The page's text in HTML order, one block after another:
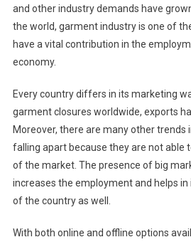
and other industry demands have
the world, garment industry is one of
have a vital contribution in the
economy.
Every country differs in its marketing
garment closures worldwide, exports
Moreover, there are many other trends
falling apart because they are not able
of the market. The presence of big
increases the employment and helps
of the country as well.
With both online and offline options